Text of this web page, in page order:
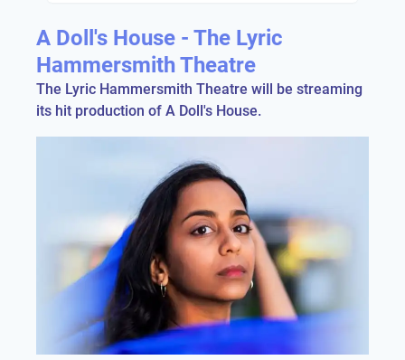
A Doll's House - The Lyric
Hammersmith Theatre
The Lyric Hammersmith Theatre will be streaming
its hit production of A Doll's House.